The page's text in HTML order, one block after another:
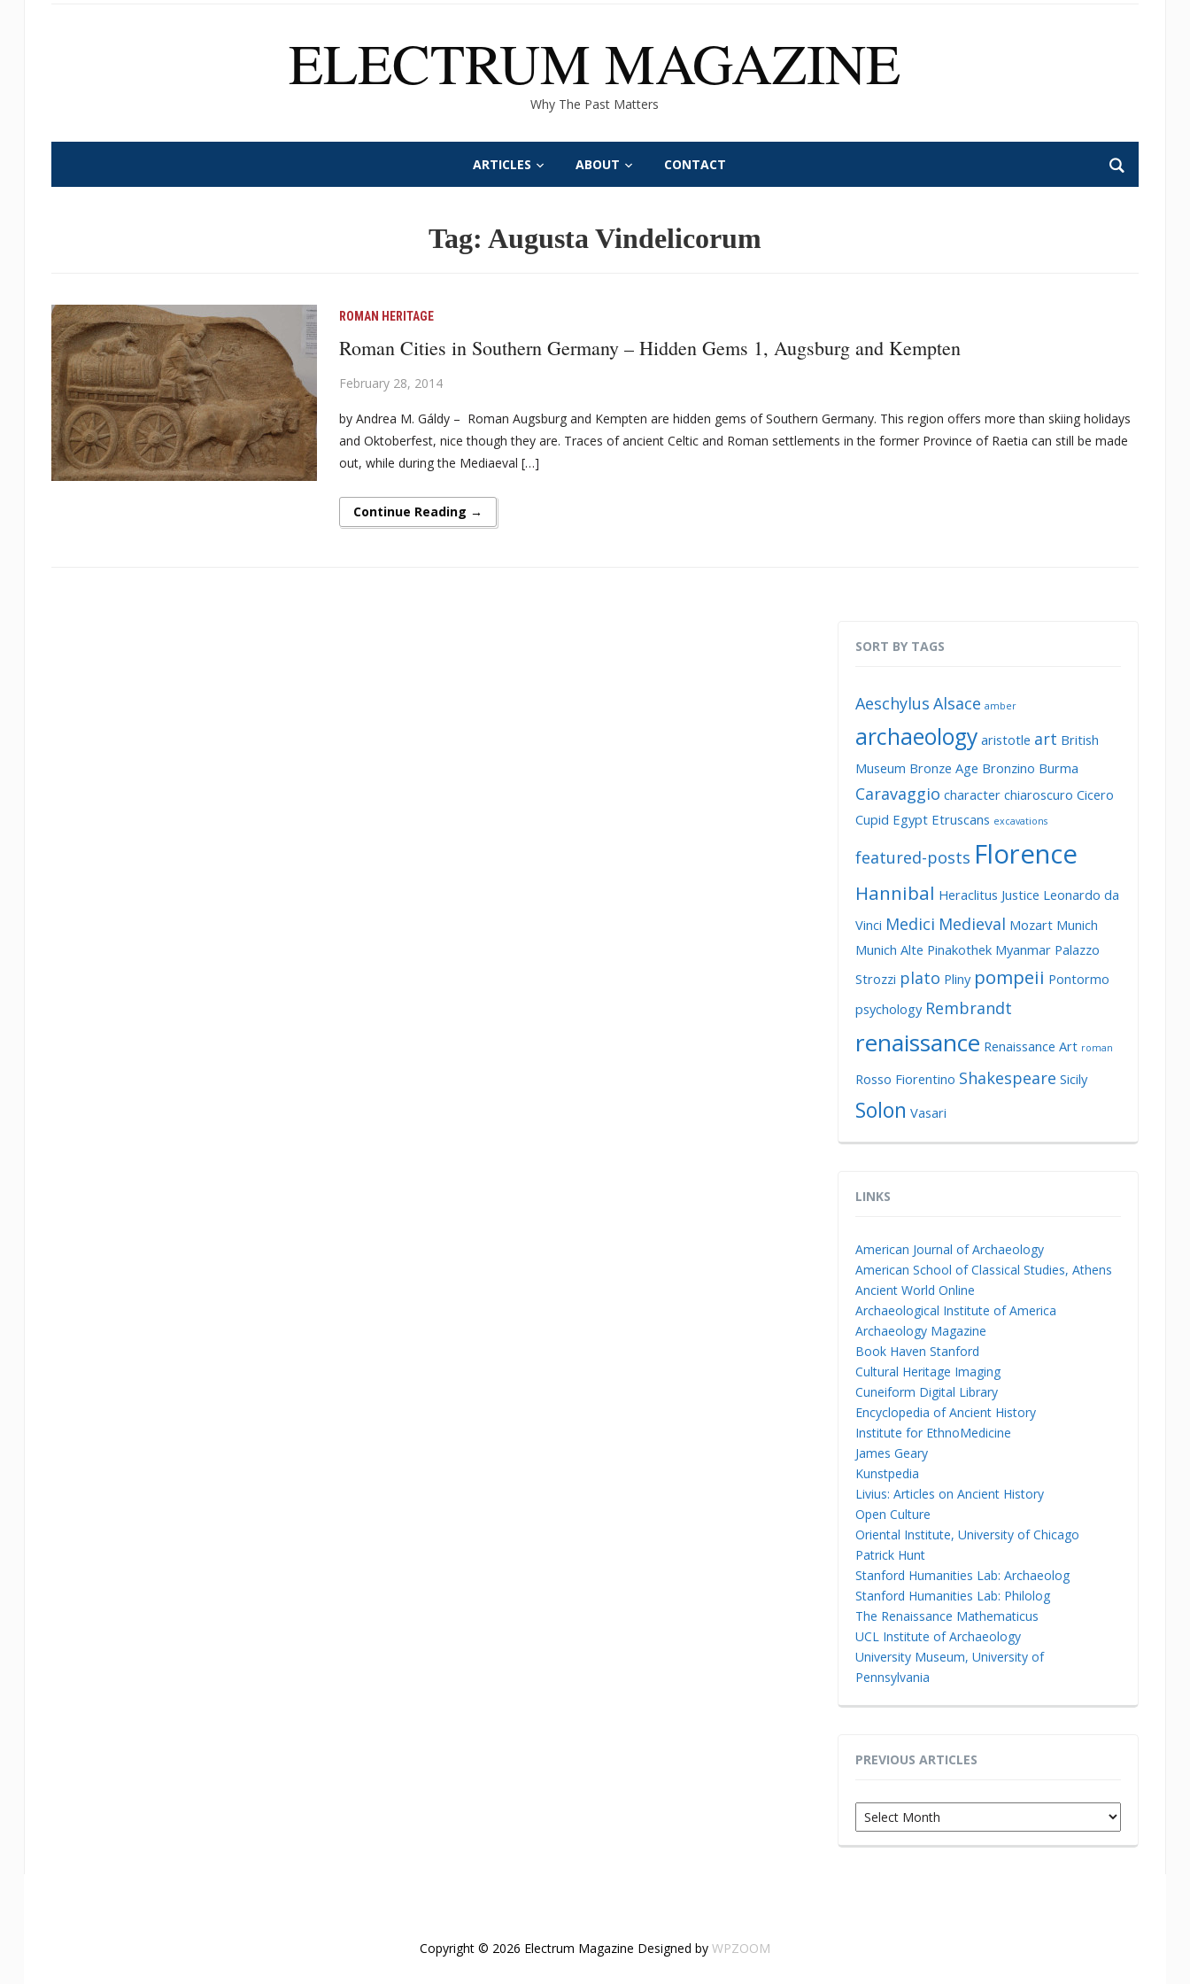
ELECTRUM MAGAZINE
Why The Past Matters
ARTICLES ABOUT CONTACT
Tag: Augusta Vindelicorum
ROMAN HERITAGE
Roman Cities in Southern Germany – Hidden Gems 1, Augsburg and Kempten
February 28, 2014
by Andrea M. Gáldy – Roman Augsburg and Kempten are hidden gems of Southern Germany. This region offers more than skiing holidays
and Oktoberfest, nice though they are. Traces of ancient Celtic and Roman settlements in the former Province of Raetia can still be made
out, while during the Mediaeval […]
Continue Reading →
SORT BY TAGS
Aeschylus Alsace amber
archaeology aristotle art British
Museum Bronze Age Bronzino Burma
Caravaggio character chiaroscuro Cicero
Cupid Egypt Etruscans excavations
featured-posts Florence
Hannibal Heraclitus Justice Leonardo da
Vinci Medici Medieval Mozart Munich
Munich Alte Pinakothek Myanmar Palazzo
Strozzi plato Pliny pompeii Pontormo
psychology Rembrandt
renaissance Renaissance Art roman
Rosso Fiorentino Shakespeare Sicily
Solon Vasari
LINKS
American Journal of Archaeology
American School of Classical Studies, Athens
Ancient World Online
Archaeological Institute of America
Archaeology Magazine
Book Haven Stanford
Cultural Heritage Imaging
Cuneiform Digital Library
Encyclopedia of Ancient History
Institute for EthnoMedicine
James Geary
Kunstpedia
Livius: Articles on Ancient History
Open Culture
Oriental Institute, University of Chicago
Patrick Hunt
Stanford Humanities Lab: Archaeolog
Stanford Humanities Lab: Philolog
The Renaissance Mathematicus
UCL Institute of Archaeology
University Museum, University of
Pennsylvania
PREVIOUS ARTICLES
Previous
Articles
Copyright © 2026 Electrum Magazine Designed by WPZOOM